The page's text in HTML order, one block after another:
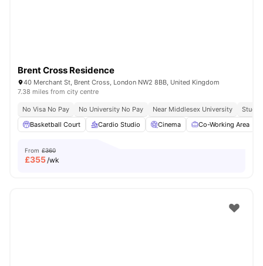
Brent Cross Residence
40 Merchant St, Brent Cross, London NW2 8BB, United Kingdom
7.38 miles from city centre
No Visa No Pay No University No Pay Near Middlesex University
Study
Basketball Court
Cardio Studio Cinema Co-Working Area
From £360
£355/wk